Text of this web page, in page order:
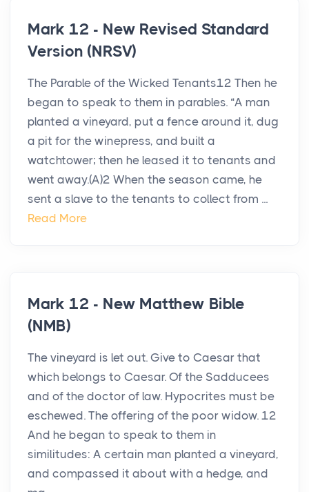
Mark 12 - New Revised Standard
Version (NRSV)
The Parable of the Wicked Tenants12 Then he
began to speak to them in parables. “A man
planted a vineyard, put a fence around it, dug
a pit for the winepress, and built a
watchtower; then he leased it to tenants and
went away.(A)2 When the season came, he
sent a slave to the tenants to collect from ...
Read More
Mark 12 - New Matthew Bible
(NMB)
The vineyard is let out. Give to Caesar that
which belongs to Caesar. Of the Sadducees
and of the doctor of law. Hypocrites must be
eschewed. The offering of the poor widow. 12
And he began to speak to them in
similitudes: A certain man planted a vineyard,
and compassed it about with a hedge, and